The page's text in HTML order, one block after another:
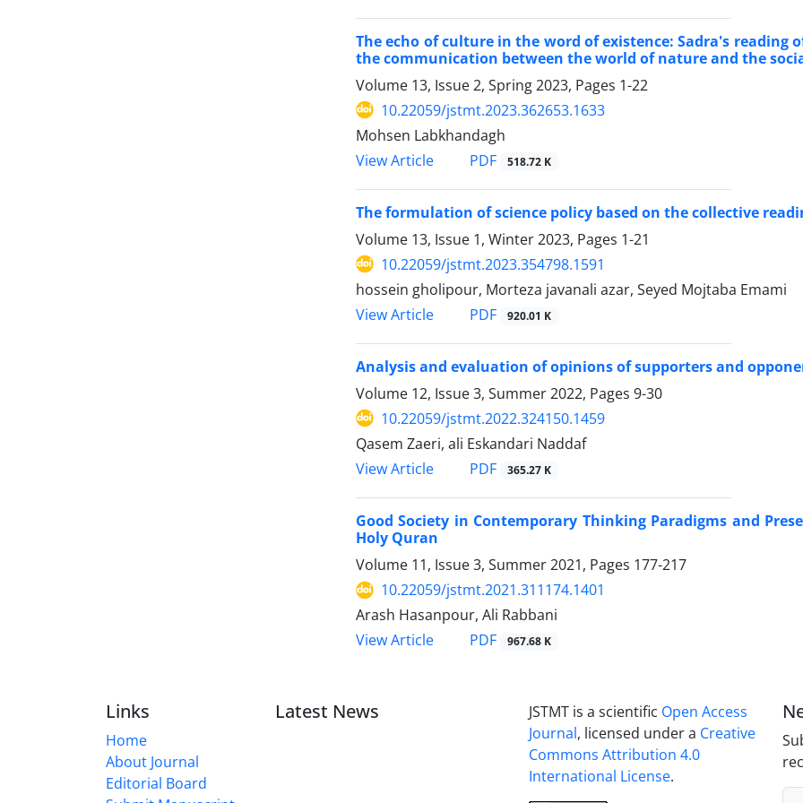
The echo of culture in the word of existence: Sadra's
the communication between the world of nature and the
Volume 13, Issue 2, Spring 2023, Pages 1-22
10.22059/jstmt.2023.362653.1633
Mohsen Labkhandagh
View Article
PDF 518.72 K
The formulation of science policy based on the collective
Volume 13, Issue 1, Winter 2023, Pages 1-21
10.22059/jstmt.2023.354798.1591
hossein gholipour, Morteza javanali azar, Seyed Mojtaba Emami
View Article
PDF 920.01 K
Analysis and evaluation of opinions of supporters and
Volume 12, Issue 3, Summer 2022, Pages 9-30
10.22059/jstmt.2022.324150.1459
Qasem Zaeri, ali Eskandari Naddaf
View Article
PDF 365.27 K
Good Society in Contemporary Thinking Paradigms and
Holy Quran
Volume 11, Issue 3, Summer 2021, Pages 177-217
10.22059/jstmt.2021.311174.1401
Arash Hasanpour, Ali Rabbani
View Article
PDF 967.68 K
Links
Home
About Journal
Editorial Board
Latest News JSTMT is a scientific Open Access
Journal, licensed under a Creative
Commons Attribution 4.0
International License.